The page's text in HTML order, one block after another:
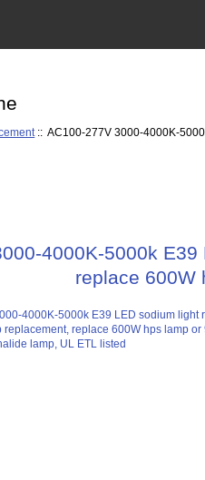
:: AC100-277V 3000-4000K-
4000K-5000k
replace 600W